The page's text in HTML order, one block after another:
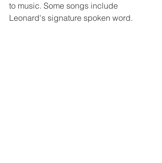
to music. Some songs include
Leonard's signature spoken word.